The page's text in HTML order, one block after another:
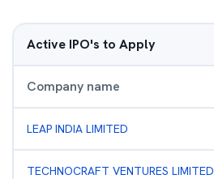
Active IPO's to Apply
Company name
LEAP INDIA LIMITED
TECHNOCRAFT VENTURES LIMITED